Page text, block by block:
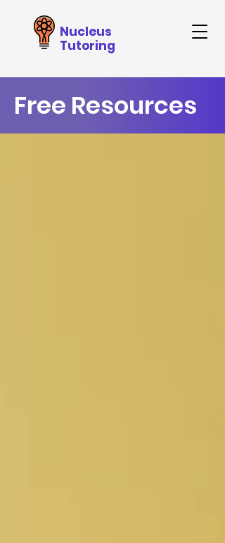
Nucleus
Tutoring
Free Resources